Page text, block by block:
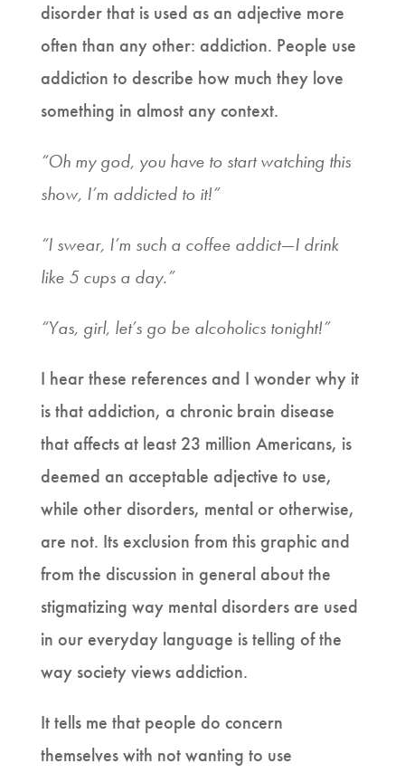
disorder that is used as an adjective more
often than any other: addiction. People use
addiction to describe how much they love
something in almost any context.
“Oh my god, you have to start watching this
show, I’m addicted to it!”
“I swear, I’m such a coffee addict—I drink
like 5 cups a day.”
“Yas, girl, let’s go be alcoholics tonight!”
I hear these references and I wonder why it
is that addiction, a chronic brain disease
that affects at least 23 million Americans, is
deemed an acceptable adjective to use,
while other disorders, mental or otherwise,
are not. Its exclusion from this graphic and
from the discussion in general about the
stigmatizing way mental disorders are used
in our everyday language is telling of the
way society views addiction.
It tells me that people do concern
themselves with not wanting to use